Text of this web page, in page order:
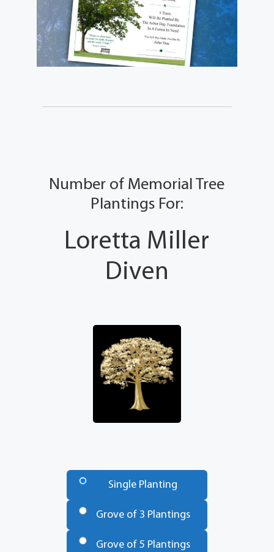
Number of Memorial Tree
Plantings For:
Loretta Miller
Diven
Single Planting
Grove of 3 Plantings
Grove of 5 Plantings